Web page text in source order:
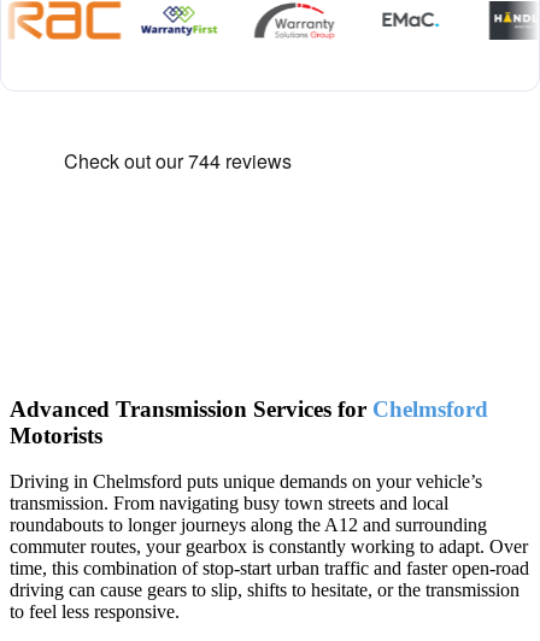
Advanced Transmission Services for Chelmsford
Motorists
Driving in Chelmsford puts unique demands on your vehicle’s
transmission. From navigating busy town streets and local
roundabouts to longer journeys along the A12 and surrounding
commuter routes, your gearbox is constantly working to adapt. Over
time, this combination of stop-start urban traffic and faster open-road
driving can cause gears to slip, shifts to hesitate, or the transmission
to feel less responsive.